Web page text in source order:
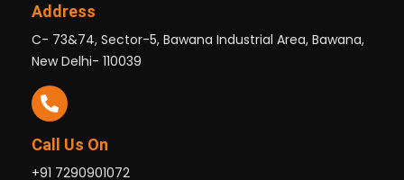
Address
C- 73&74, Sector-5, Bawana Industrial Area, Bawana,
New Delhi- 110039
Call Us On
+91 7290901072